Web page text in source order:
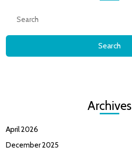
Archives
April 2026
December 2025